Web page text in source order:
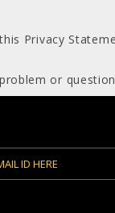
Privacy
or